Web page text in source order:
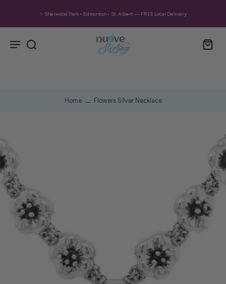
✨ Sherwood Park • Edmonton • St. Albert — FREE Local Delivery
Home Flowers Silver Necklace